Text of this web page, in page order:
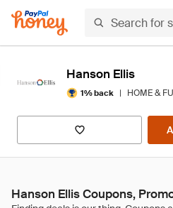
Hanson Ellis
1% back | HOME &
Hanson Ellis Coupons,